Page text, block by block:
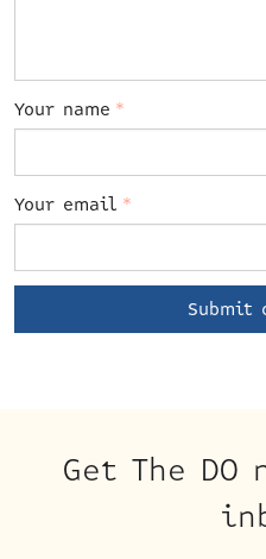
Your name *
Your email *
Get The